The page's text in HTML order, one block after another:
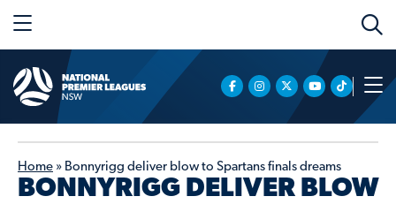
Home » Bonnyrigg deliver blow to Spartans finals dreams
BONNYRIGG DELIVER BLOW